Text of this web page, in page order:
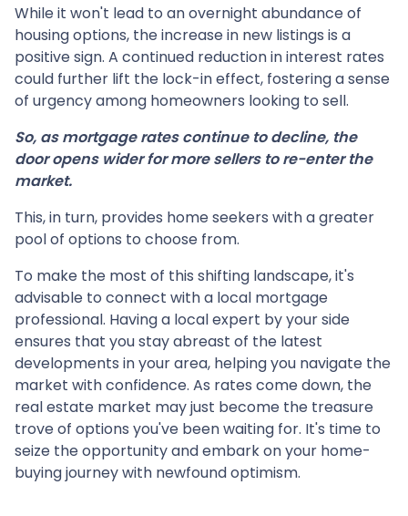
While it won't lead to an overnight abundance of
housing options, the increase in new listings is a
positive sign. A continued reduction in interest rates
could further lift the lock-in effect, fostering a sense
of urgency among homeowners looking to sell.
So, as mortgage rates continue to decline, the
door opens wider for more sellers to re-enter the
market.
This, in turn, provides home seekers with a greater
pool of options to choose from.
To make the most of this shifting landscape, it's
advisable to connect with a local mortgage
professional. Having a local expert by your side
ensures that you stay abreast of the latest
developments in your area, helping you navigate the
market with confidence. As rates come down, the
real estate market may just become the treasure
trove of options you've been waiting for. It's time to
seize the opportunity and embark on your home-
buying journey with newfound optimism.